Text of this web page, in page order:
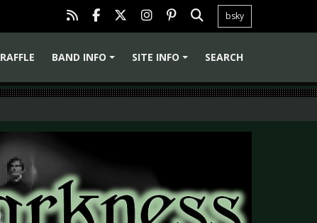
bsky
RAFFLE
BAND INFO
SITE INFO SEARCH